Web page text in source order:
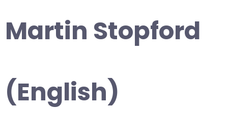
Martin Stopford
(English)